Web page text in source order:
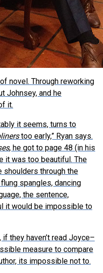
novel. Through reworking
Johnsey, and he
it.
it seems, turns to
too early,” Ryan says.
, he got to page 48 (in his
it was too beautiful. The
shoulders through the
spangles, dancing
the sentence,
it would be impossible to
they haven’t read Joyce–
measure to compare
its impossible not to.